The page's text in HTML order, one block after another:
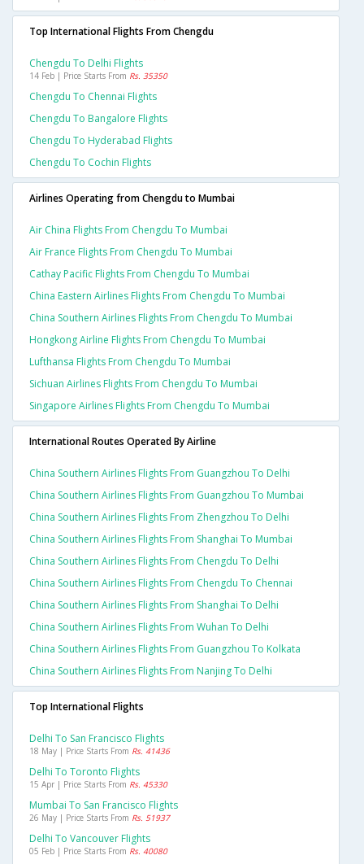
Top International Flights From Chengdu
Chengdu To Delhi Flights
14 Feb | Price Starts From Rs. 35350
Chengdu To Chennai Flights
Chengdu To Bangalore Flights
Chengdu To Hyderabad Flights
Chengdu To Cochin Flights
Airlines Operating from Chengdu to Mumbai
Air China Flights From Chengdu To Mumbai
Air France Flights From Chengdu To Mumbai
Cathay Pacific Flights From Chengdu To Mumbai
China Eastern Airlines Flights From Chengdu To Mumbai
China Southern Airlines Flights From Chengdu To Mumbai
Hongkong Airline Flights From Chengdu To Mumbai
Lufthansa Flights From Chengdu To Mumbai
Sichuan Airlines Flights From Chengdu To Mumbai
Singapore Airlines Flights From Chengdu To Mumbai
International Routes Operated By Airline
China Southern Airlines Flights From Guangzhou To Delhi
China Southern Airlines Flights From Guangzhou To Mumbai
China Southern Airlines Flights From Zhengzhou To Delhi
China Southern Airlines Flights From Shanghai To Mumbai
China Southern Airlines Flights From Chengdu To Delhi
China Southern Airlines Flights From Chengdu To Chennai
China Southern Airlines Flights From Shanghai To Delhi
China Southern Airlines Flights From Wuhan To Delhi
China Southern Airlines Flights From Guangzhou To Kolkata
China Southern Airlines Flights From Nanjing To Delhi
Top International Flights
Delhi To San Francisco Flights
18 May | Price Starts From Rs. 41436
Delhi To Toronto Flights
15 Apr | Price Starts From Rs. 45330
Mumbai To San Francisco Flights
26 May | Price Starts From Rs. 51937
Delhi To Vancouver Flights
05 Feb | Price Starts From Rs. 40080